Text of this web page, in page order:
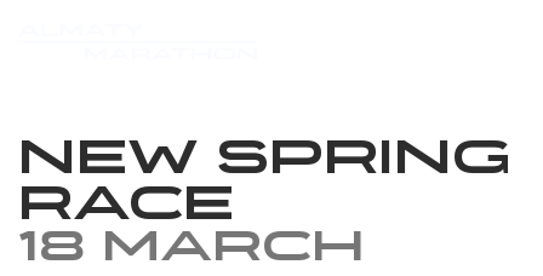
New Spring
Race
18 March